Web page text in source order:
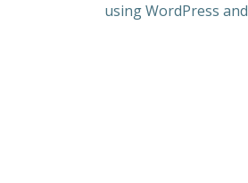
using WordPress and